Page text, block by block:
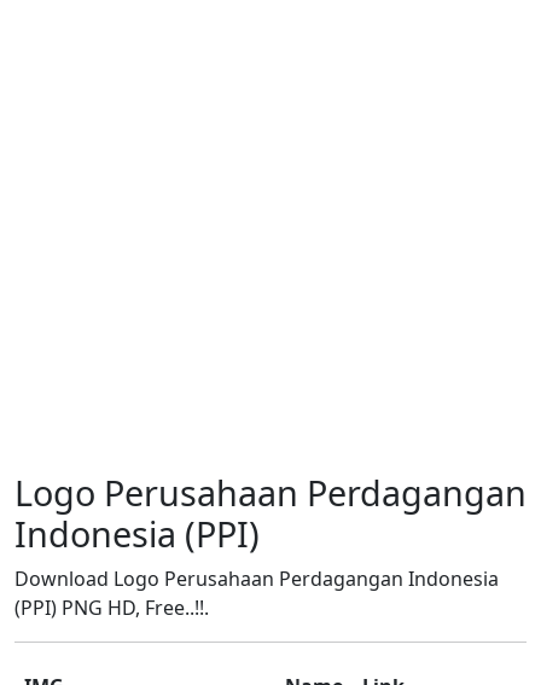
Logo Perusahaan Perdagangan
Indonesia (PPI)
Download Logo Perusahaan Perdagangan Indonesia
(PPI) PNG HD, Free..!!.